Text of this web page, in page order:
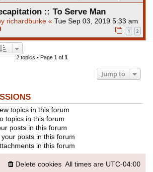
:: To Serve Man
richardburke « Tue Sep 03, 2019 5:33 am
1 2
2 topics • Page 1of 1
Jump to
topics in this forum
topics in this forum
posts in this forum
posts in this forum
in this forum
All times are UTC-04:00
Delete cookies